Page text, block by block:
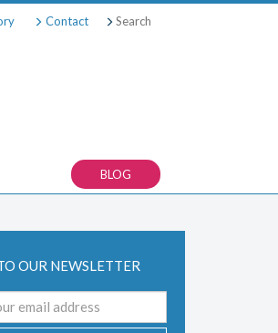
Contact Search
BLOG
OUR NEWSLETTER